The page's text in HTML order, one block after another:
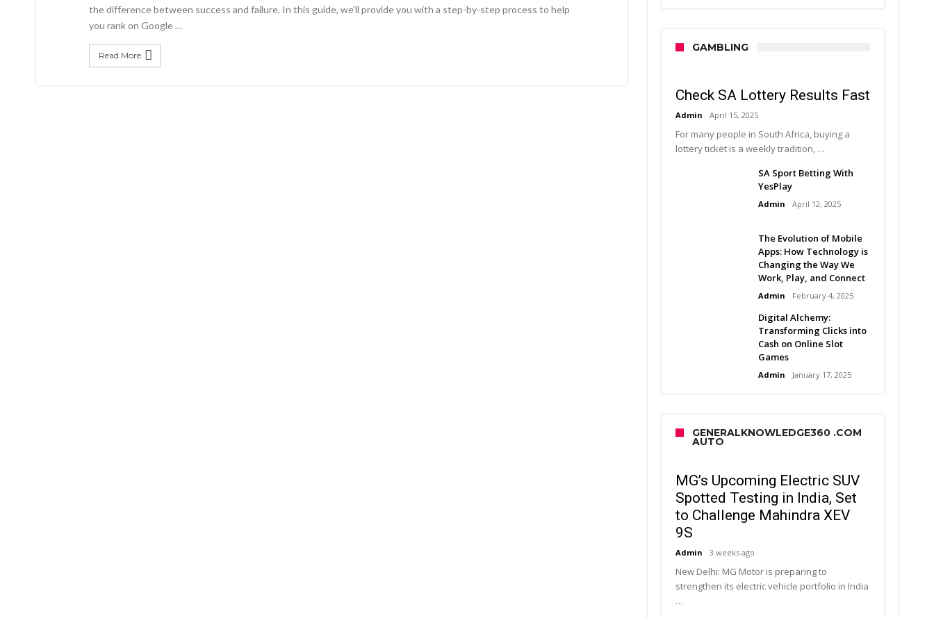
the difference between success and failure. In this guide, we’ll provide you with a step-by-step process to help
you rank on Google …
Read More
GAMBLING
Check SA Lottery Results Fast
Admin April 15, 2025
For many people in South Africa, buying a
lottery ticket is a weekly tradition, …
SA Sport Betting With
YesPlay
Admin April 12, 2025
The Evolution of Mobile
Apps: How Technology is
Changing the Way We
Work, Play, and Connect
Admin February 4, 2025
Digital Alchemy:
Transforming Clicks into
Cash on Online Slot
Games
Admin January 17, 2025
GENERALKNOWLEDGE360 .COM
AUTO
MG’s Upcoming Electric SUV
Spotted Testing in India, Set
to Challenge Mahindra XEV
9S
Admin 3 weeks ago
New Delhi: MG Motor is preparing to
strengthen its electric vehicle portfolio in India
…